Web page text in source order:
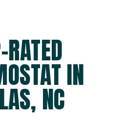
IN
NC